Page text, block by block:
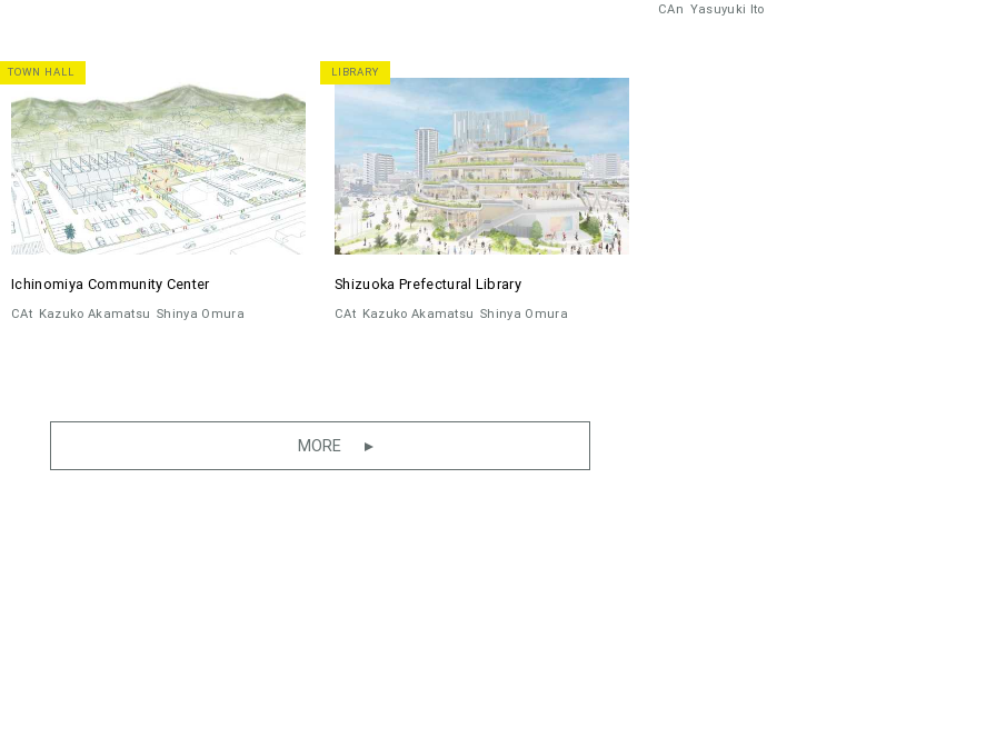
CAn Yasuyuki Ito
TOWN HALL
Ichinomiya Community Center
CAt Kazuko Akamatsu Shinya Omura
LIBRARY
Shizuoka Prefectural Library
CAt Kazuko Akamatsu Shinya Omura
MORE